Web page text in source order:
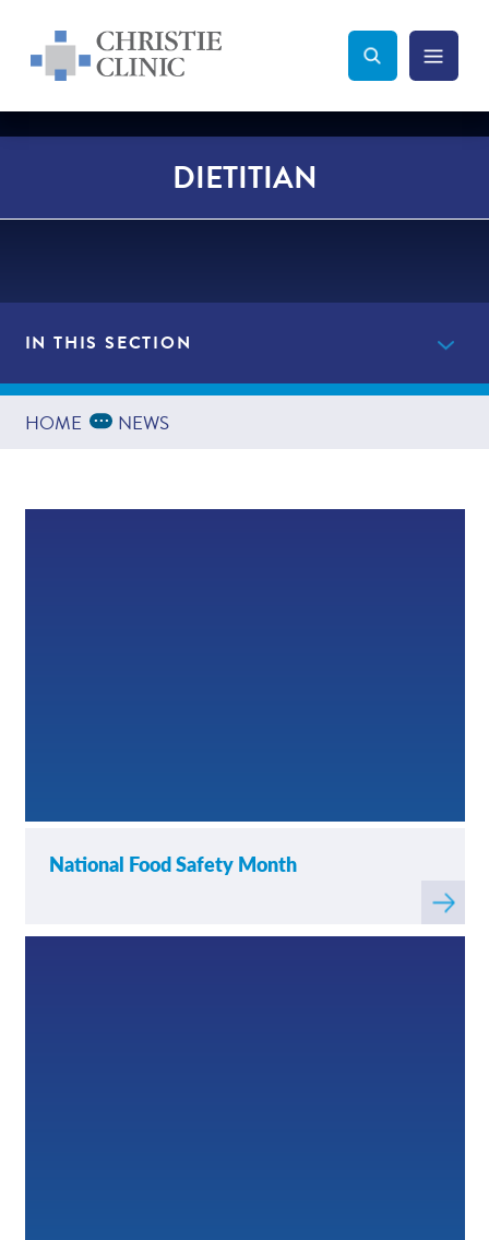
Christie Clinic
Christie Clinic Homepage Search Toggle
Menu
DIETITIAN
IN THIS SECTION
Providers
HOME Expand Breadcrumbs
... NEWS
National Food Safety Month
Read
more
about